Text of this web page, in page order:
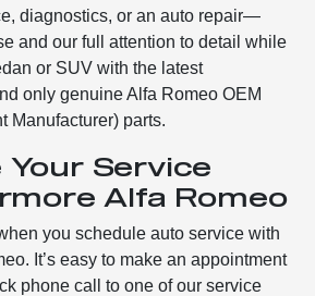
diagnostics, or an auto repair—
and our full attention to detail while
or SUV with the latest
only genuine Alfa Romeo OEM
Manufacturer) parts.
Your Service
Alfa Romeo
you schedule auto service with
It’s easy to make an appointment
phone call to one of our service